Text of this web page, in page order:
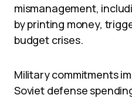
mismanagement,
by printing money,
budget crises.
Military commitments
Soviet defense